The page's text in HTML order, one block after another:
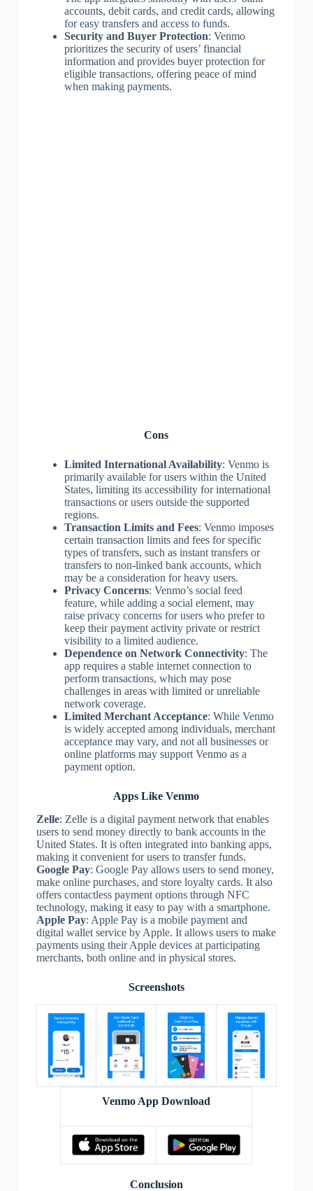
accounts, debit cards, and credit cards, allowing
for easy transfers and access to funds.
Security and Buyer Protection: Venmo
prioritizes the security of users’ financial
information and provides buyer protection for
eligible transactions, offering peace of mind
when making payments.
Cons
Limited International Availability: Venmo is
primarily available for users within the United
States, limiting its accessibility for international
transactions or users outside the supported
regions.
Transaction Limits and Fees: Venmo imposes
certain transaction limits and fees for specific
types of transfers, such as instant transfers or
transfers to non-linked bank accounts, which
may be a consideration for heavy users.
Privacy Concerns: Venmo’s social feed
feature, while adding a social element, may
raise privacy concerns for users who prefer to
keep their payment activity private or restrict
visibility to a limited audience.
Dependence on Network Connectivity: The
app requires a stable internet connection to
perform transactions, which may pose
challenges in areas with limited or unreliable
network coverage.
Limited Merchant Acceptance: While Venmo
is widely accepted among individuals, merchant
acceptance may vary, and not all businesses or
online platforms may support Venmo as a
payment option.
Apps Like Venmo
Zelle: Zelle is a digital payment network that enables
users to send money directly to bank accounts in the
United States. It is often integrated into banking apps,
making it convenient for users to transfer funds.
Google Pay: Google Pay allows users to send money,
make online purchases, and store loyalty cards. It also
offers contactless payment options through NFC
technology, making it easy to pay with a smartphone.
Apple Pay: Apple Pay is a mobile payment and
digital wallet service by Apple. It allows users to make
payments using their Apple devices at participating
merchants, both online and in physical stores.
Screenshots
Venmo App Download
Conclusion